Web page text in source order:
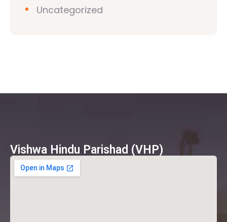
Uncategorized
Vishwa Hindu Parishad (VHP)